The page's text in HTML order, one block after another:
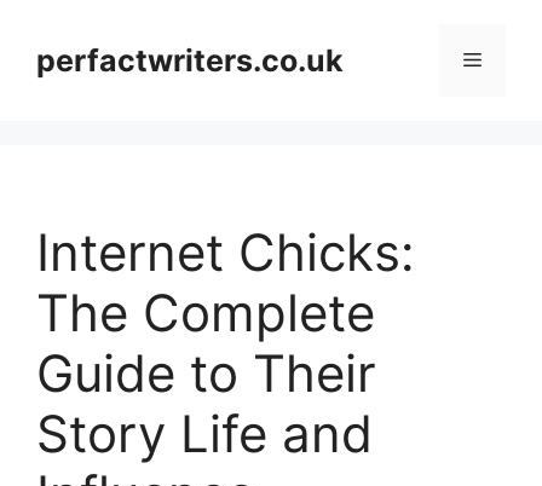
contentperfactwriters.co.uk Menu
Internet Chicks:
The Complete
Guide to Their
Story Life and